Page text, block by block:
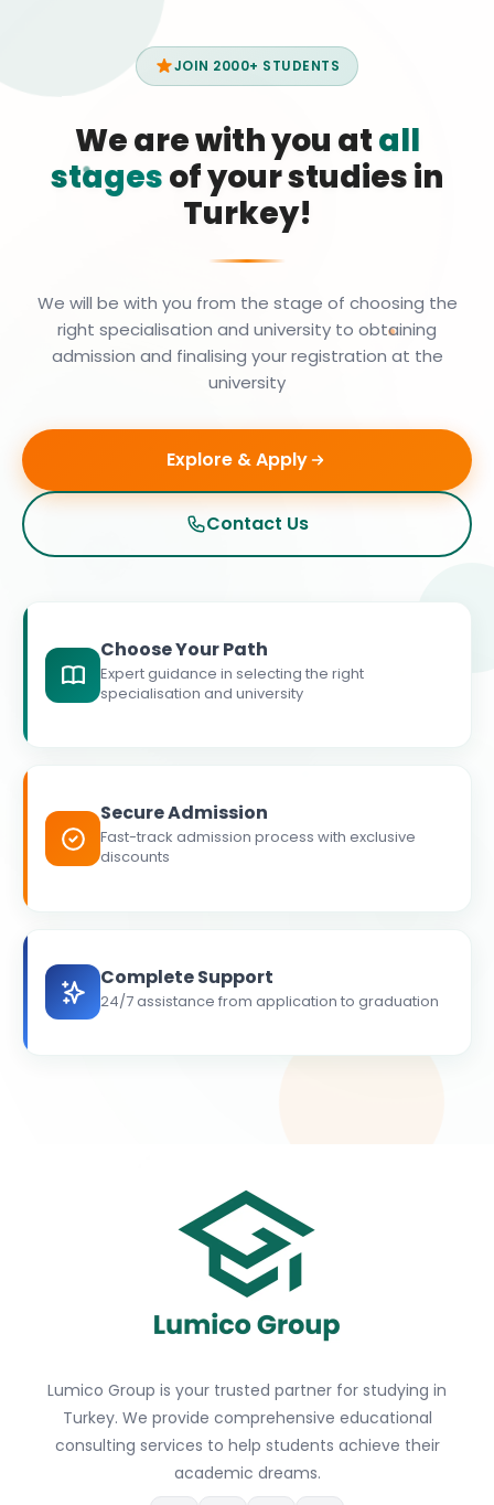
JOIN 2000+ STUDENTS
We are with you atall
stagesof your studies in
Turkey!
We will be with you from the stage of choosing the
right specialisation and university to obtaining
admission and finalising your registration at the
university
Explore & Apply
Contact Us
Choose Your Path
Expert guidance in selecting the right
specialisation and university
Secure Admission
Fast-track admission process with exclusive
discounts
Complete Support
24/7 assistance from application to graduation
Lumico Group is your trusted partner for studying in
Turkey. We provide comprehensive educational
consulting services to help students achieve their
academic dreams.